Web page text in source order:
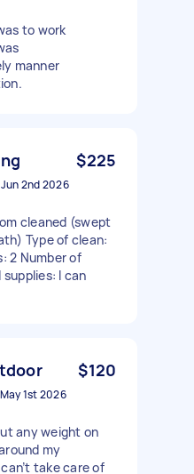
to work
manner
$225
Jun 2nd 2026
cleaned (swept
Type of clean:
2 Number of
I can
$120
May 1st 2026
any weight on
my
take care of